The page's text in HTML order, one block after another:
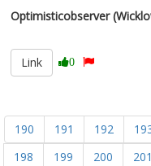
Optimisticobserver
Link
0
190 191 192
198
199 200 201